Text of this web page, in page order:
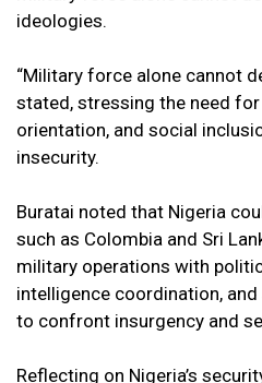
ideologies.
“Military force alone cannot
stated, stressing the need
orientation, and social
insecurity.
Buratai noted that Nigeria
such as Colombia and Sri
military operations with
intelligence coordination,
to confront insurgency and
Reflecting on Nigeria’s